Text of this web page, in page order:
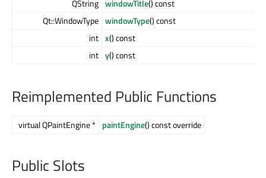
QString windowTitle() const
Qt::WindowType windowType() const
int x() const
int y() const
Reimplemented Public Functions
virtual QPaintEngine * paintEngine() const override
Public Slots